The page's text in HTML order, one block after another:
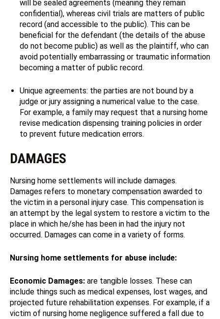
will be sealed agreements (meaning they remain
confidential), whereas civil trials are matters of public
record (and accessible to the public). This can be
beneficial for the defendant (the details of the abuse
do not become public) as well as the plaintiff, who can
avoid potentially embarrassing or traumatic information
becoming a matter of public record.
Unique agreements: the parties are not bound by a
judge or jury assigning a numerical value to the case.
For example, a family may request that a nursing home
revise medication dispensing training policies in order
to prevent future medication errors.
DAMAGES
Nursing home settlements will include damages.
Damages refers to monetary compensation awarded to
the victim in a personal injury case. This compensation is
an attempt by the legal system to restore a victim to the
place in which he/she has been in had the injury not
occurred. Damages can come in a variety of forms.
Nursing home settlements for abuse include:
Economic Damages: are tangible losses. These can
include things such as medical expenses, lost wages, and
projected future rehabilitation expenses. For example, if a
victim of nursing home negligence suffered a fall due to